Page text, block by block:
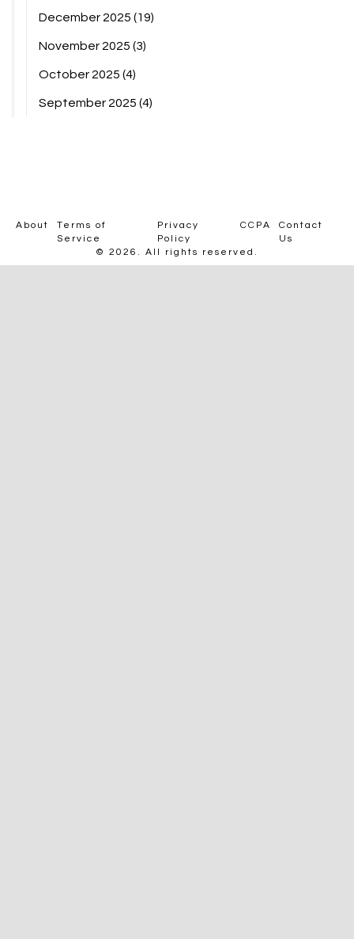
December 2025 (19)
November 2025 (3)
October 2025 (4)
September 2025 (4)
About
Terms of
Service
Privacy
Policy
CCPA
Contact
Us
© 2026. All rights reserved.